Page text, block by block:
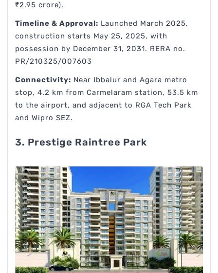
₹2.95 crore).
Timeline & Approval: Launched March 2025,
construction starts May 25, 2025, with
possession by December 31, 2031. RERA no.
PR/210325/007603
Connectivity: Near Ibbalur and Agara metro
stop, 4.2 km from Carmelaram station, 53.5 km
to the airport, and adjacent to RGA Tech Park
and Wipro SEZ.
3. Prestige Raintree Park